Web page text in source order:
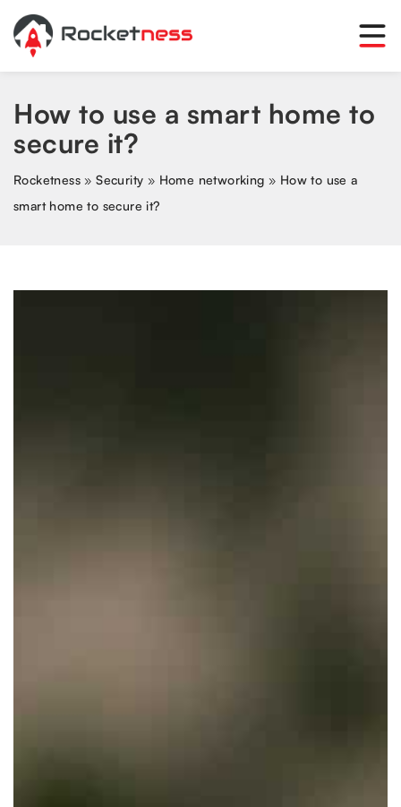
How to use a smart home to
secure it?
Rocketness »Security » Home networking » How to use a
smart home to secure it?